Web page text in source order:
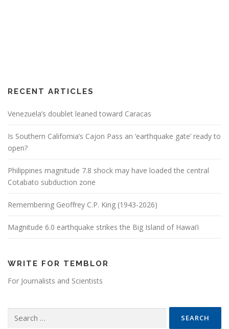
RECENT ARTICLES
Venezuela’s doublet leaned toward Caracas
Is Southern California’s Cajon Pass an ‘earthquake gate’ ready to
open?
Philippines magnitude 7.8 shock may have loaded the central
Cotabato subduction zone
Remembering Geoffrey C.P. King (1943-2026)
Magnitude 6.0 earthquake strikes the Big Island of Hawai’i
WRITE FOR TEMBLOR
For Journalists and Scientists